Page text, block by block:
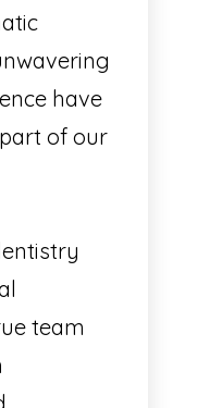
have
of our
team